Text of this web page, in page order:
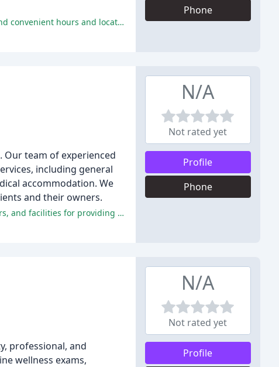
The reviewers praise IRAH for their friendly and knowledgeable staff, compassionate care, quality services, fair pricing, and convenient hours and location.
Phone
team of experienced
including general
accommodation. We
and their owners.
Overall, reviewers have had overwhelmingly positive experiences at Monument Veterinary Clinic, praising the staff, doctors, and facilities for providing exceptional care and compassion.
N/A
Not rated yet
Profile
Phone
professional, and
wellness exams,
N/A
Not rated yet
Profile